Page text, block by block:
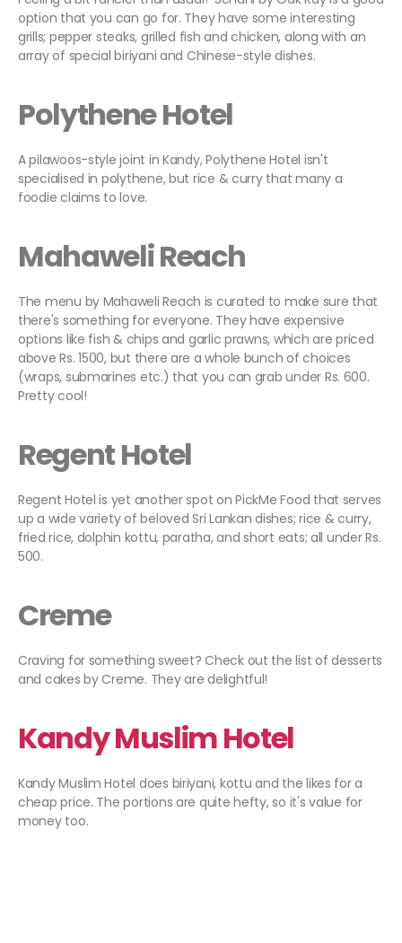
option that you can go for. They have some interesting
grills; pepper steaks, grilled fish and chicken, along with an
array of special biriyani and Chinese-style dishes.
Polythene Hotel
A pilawoos-style joint in Kandy, Polythene Hotel isn't
specialised in polythene, but rice & curry that many a
foodie claims to love.
Mahaweli Reach
The menu by Mahaweli Reach is curated to make sure that
there's something for everyone. They have expensive
options like fish & chips and garlic prawns, which are priced
above Rs. 1500, but there are a whole bunch of choices
(wraps, submarines etc.) that you can grab under Rs. 600.
Pretty cool!
Regent Hotel
Regent Hotel is yet another spot on PickMe Food that serves
up a wide variety of beloved Sri Lankan dishes; rice & curry,
fried rice, dolphin kottu, paratha, and short eats; all under Rs.
500.
Creme
Craving for something sweet? Check out the list of desserts
and cakes by Creme. They are delightful!
Kandy Muslim Hotel
Kandy Muslim Hotel does biriyani, kottu and the likes for a
cheap price. The portions are quite hefty, so it's value for
money too.